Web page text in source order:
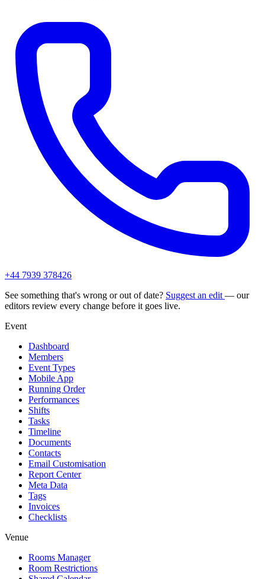
+44 7939 378426
See something that's wrong or out of date? Suggest an edit — our
editors review every change before it goes live.
Event
Dashboard
Members
Event Types
Mobile App
Running Order
Performances
Shifts
Tasks
Timeline
Documents
Contacts
Email Customisation
Report Center
Meta Data
Tags
Invoices
Checklists
Venue
Rooms Manager
Room Restrictions